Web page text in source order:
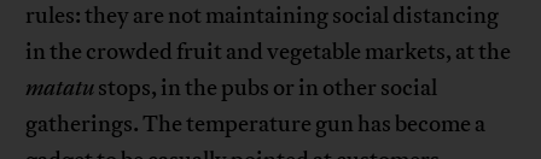
rules: they are not maintaining social distancing
in the crowded fruit and vegetable markets, at the
matatustops, in the pubs or in other social
gatherings. The temperature gun has become a